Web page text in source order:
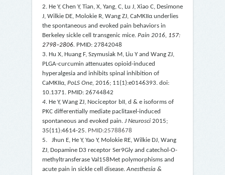
2. He Y, Chen Y, Tian, X, Yang, C, Lu J, Xiao C, Desimone
J, Wilkie DE, Molokie R, Wang ZJ, CaMKIIαunderlies
the spontaneous and evoked pain behaviors in
Berkeley sickle cell transgenic mice. Pain 2016, 157:
2798–2806. PMID: 27842048
3. Hu X, Huang F, Szymusiak M, Liu Y and Wang ZJ,
PLGA-curcumin attenuates opioid-induced
hyperalgesia and inhibits spinal inhibition of
CaMKIIα, PoLS One, 2016; 11(1):e0146393. doi:
10.1371. PMID: 26744842
4. He Y, Wang ZJ, Nociceptor bII, d & e isoforms of
PKC differentially mediate paclitaxel-induced
spontaneous and evoked pain. J Neurosci 2015;
35(11):4614-25. PMID:25788678
5. Jhun E, He Y, Yao Y, Molokie RE, Wilkie DJ, Wang
ZJ, Dopamine D3 receptor Ser9Gly and catechol-O-
methyltransferase Val158Met polymorphisms and
acute pain in sickle cell disease.Anesthesia &